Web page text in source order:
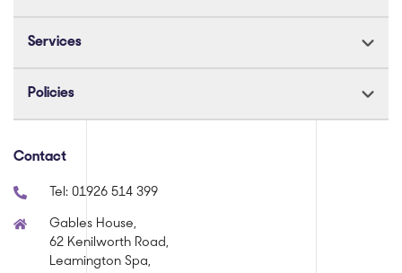
Services
Policies
Contact
Tel: 01926 514 399
Gables House,
62 Kenilworth Road,
Leamington Spa,